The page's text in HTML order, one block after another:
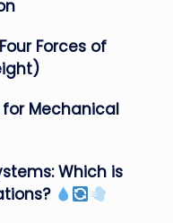
Forces of
for Mechanical
Which is